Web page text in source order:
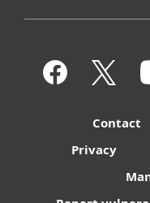
Contact
Privacy